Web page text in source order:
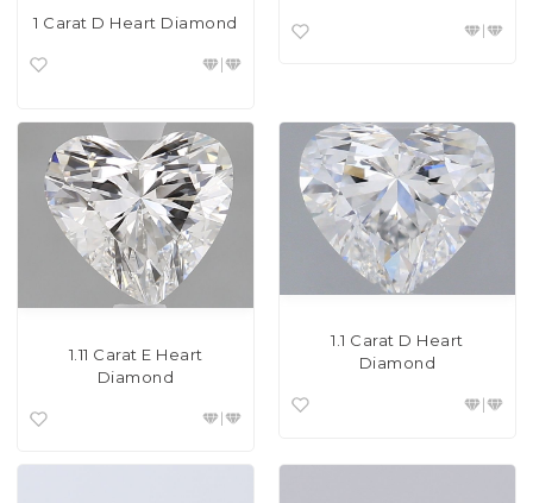
1 Carat D Heart Diamond
1.11 Carat E Heart
Diamond
1.1 Carat D Heart
Diamond